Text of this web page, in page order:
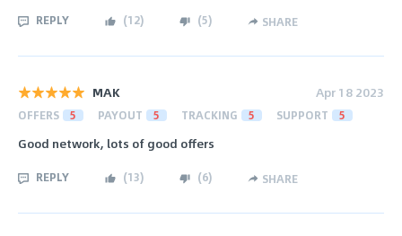
REPLY (12) (5) SHARE
MAK Apr 18 2023
OFFERS 5 PAYOUT 5 TRACKING 5 SUPPORT 5
Good network, lots of good offers
REPLY (13) (6) SHARE